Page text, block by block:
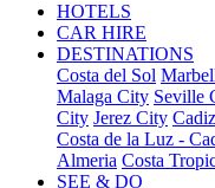
HOTELS
CAR HIRE
DESTINATIONS
Costa del Sol
Malaga City Seville
City Jerez City
Costa de la Luz -
Almeria Costa
SEE & DO